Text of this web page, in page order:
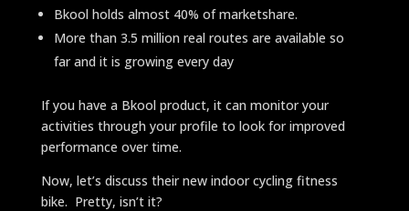
Bkool holds almost 40% of marketshare.
More than 3.5 million real routes are available so
far and it is growing every day
If you have a Bkool product, it can monitor your
activities through your profile to look for improved
performance over time.
Now, let’s discuss their new indoor cycling fitness
bike. Pretty, isn’t it?